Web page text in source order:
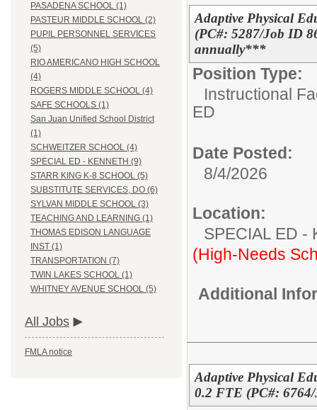
PASADENA SCHOOL (1)
PASTEUR MIDDLE SCHOOL (2)
PUPIL PERSONNEL SERVICES
(5)
RIO AMERICANO HIGH SCHOOL
(4)
ROGERS MIDDLE SCHOOL (4)
SAFE SCHOOLS (1)
San Juan Unified School District
(1)
SCHWEITZER SCHOOL (4)
SPECIAL ED - KENNETH (9)
STARR KING K-8 SCHOOL (5)
SUBSTITUTE SERVICES, DO (6)
SYLVAN MIDDLE SCHOOL (3)
TEACHING AND LEARNING (1)
THOMAS EDISON LANGUAGE
INST (1)
TRANSPORTATION (7)
TWIN LAKES SCHOOL (1)
WHITNEY AVENUE SCHOOL (5)
All Jobs
FMLA notice
Adaptive Physical
(PC#: 5287/Job ID
annually***
Position Type:
Instructional
ED
Date Posted:
8/4/2026
Location:
SPECIAL
(High-Needs
Additional
Adaptive Physical
0.2 FTE (PC#: